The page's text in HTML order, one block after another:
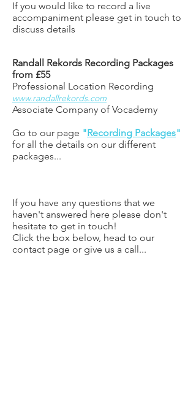
If you would like to record a live
accompaniment please get in touch to
discuss details
Randall Rekords Recording Packages
from £55
Professional Location Recording
www.randallrekords.com
Associate Company of Vocademy
Go to our page "Recording Packages"
for all the details on our different
packages...
If you have any questions that we
haven't answered here please don't
hesitate to get in touch!
Click the box below, head to our
contact page or give us a call...